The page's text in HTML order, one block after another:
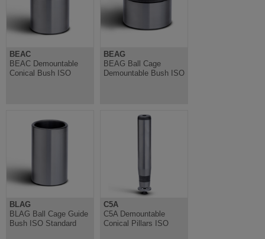
BEAC
BEAC Demountable
Conical Bush ISO
BEAG
BEAG Ball Cage
Demountable Bush ISO
BLAG
BLAG Ball Cage Guide
Bush ISO Standard
C5A
C5A Demountable
Conical Pillars ISO